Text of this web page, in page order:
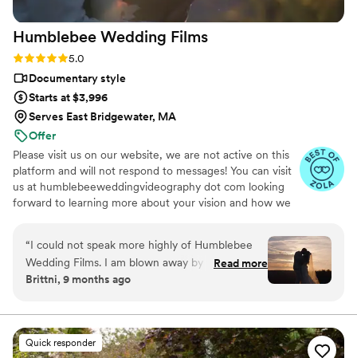
text messages. Emails phone calls. You’ve had an
amazing experience and we cannot wait to use
her services for our family photos and anything
Humblebee Wedding Films
Rating: 5.0 (47 reviews)
5.0
Documentary style
Starts at $3,996
Serves East Bridgewater, MA
Offer
Please visit us on our website, we are not active on this
platform and will not respond to messages! You can visit
us at humblebeeweddingvideography dot com looking
forward to learning more about your vision and how we
“I could not speak more highly of Humblebee
Wedding Films. I am blown away by their work
and the way they were able to capture my
hanging out with friends with how comfortable
they made us feel. Our wedding film was sent
to us not even a month after our wedding- and
Read more
Brittni, 9 months ago
Quick responder